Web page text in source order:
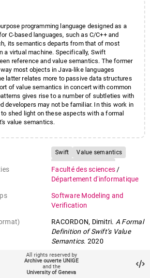
programming language designed as a
C-based languages, such as C/C++ and
its semantics departs from that of most
a virtual machine. Specifically, Swift
reference and value semantics. The former
most objects in Java-like languages
latter relates more to passive data structures
of value semantics in concert with common
gives rise to a number of subtleties with
developers may not be familiar. In this work in
shed light on these aspects with a formal
value semantics.
Swift
Value semantics
Formal languages
Faculté des sciences /
Département d'informatique
Software Modeling and
Verification
RACORDON, Dimitri. A Formal
Definition of Swift’s Value
Semantics. 2020
Contact an UNIGE author
All rights reserved by
Archive ouverte UNIGE
and the
University of Geneva